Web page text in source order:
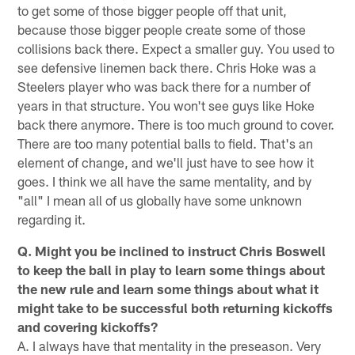
to get some of those bigger people off that unit,
because those bigger people create some of those
collisions back there. Expect a smaller guy. You used to
see defensive linemen back there. Chris Hoke was a
Steelers player who was back there for a number of
years in that structure. You won't see guys like Hoke
back there anymore. There is too much ground to cover.
There are too many potential balls to field. That's an
element of change, and we'll just have to see how it
goes. I think we all have the same mentality, and by
"all" I mean all of us globally have some unknown
regarding it.
Q. Might you be inclined to instruct Chris Boswell
to keep the ball in play to learn some things about
the new rule and learn some things about what it
might take to be successful both returning kickoffs
and covering kickoffs?
A. I always have that mentality in the preseason. Very